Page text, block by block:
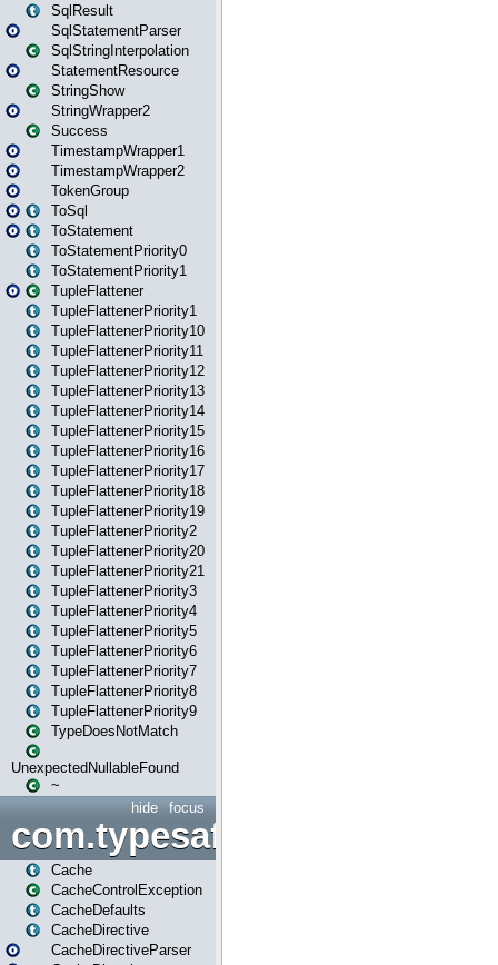
SqlResult
SqlStatementParser
SqlStringInterpolation
StatementResource
StringShow
StringWrapper2
Success
TimestampWrapper1
TimestampWrapper2
TokenGroup
ToSql
ToStatement
ToStatementPriority0
ToStatementPriority1
TupleFlattener
TupleFlattenerPriority1
TupleFlattenerPriority10
TupleFlattenerPriority11
TupleFlattenerPriority12
TupleFlattenerPriority13
TupleFlattenerPriority14
TupleFlattenerPriority15
TupleFlattenerPriority16
TupleFlattenerPriority17
TupleFlattenerPriority18
TupleFlattenerPriority19
TupleFlattenerPriority2
TupleFlattenerPriority20
TupleFlattenerPriority21
TupleFlattenerPriority3
TupleFlattenerPriority4
TupleFlattenerPriority5
TupleFlattenerPriority6
TupleFlattenerPriority7
TupleFlattenerPriority8
TupleFlattenerPriority9
TypeDoesNotMatch
UnexpectedNullableFound
~
focus
hide
Cache
CacheControlException
CacheDefaults
CacheDirective
CacheDirectiveParser